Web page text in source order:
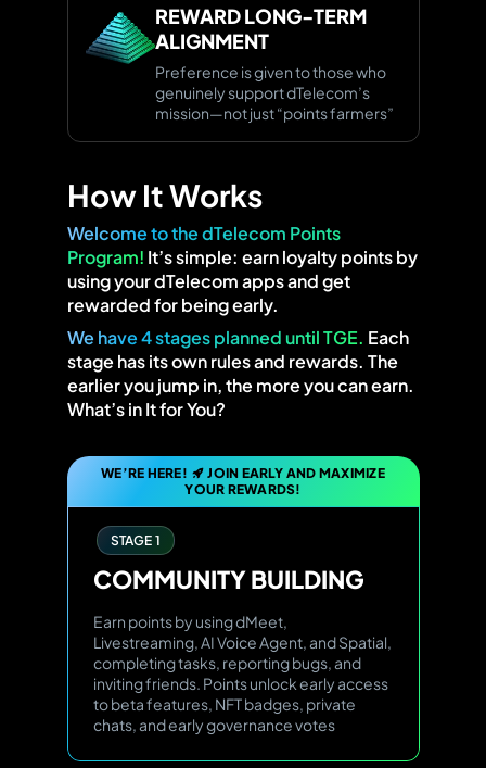
REWARD LONG-TERM
ALIGNMENT
Preference is given to those who
genuinely support dTelecom’s
mission—not just “points farmers”
How It Works
Welcome to the dTelecom Points
Program! It’s simple: earn loyalty points by
using your dTelecom apps and get
rewarded for being early.
We have 4 stages planned until TGE. Each
stage has its own rules and rewards. The
earlier you jump in, the more you can earn.
What’s in It for You?
WE’RE HERE!
JOIN EARLY AND MAXIMIZE
YOUR REWARDS!
STAGE 1
COMMUNITYBUILDING
Earn points by using dMeet,
Livestreaming, AI Voice Agent, and Spatial,
completing tasks, reporting bugs, and
inviting friends. Points unlock early access
to beta features, NFT badges, private
chats, and early governance votes